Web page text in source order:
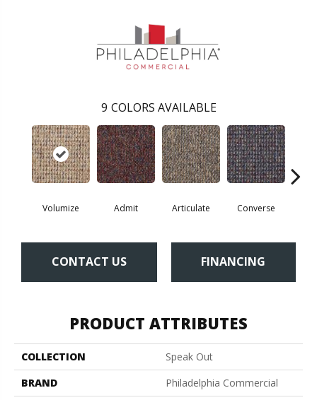
9 COLORS AVAILABLE
Volumize Admit Articulate Converse
CONTACT US FINANCING
PRODUCT ATTRIBUTES
COLLECTION
Speak Out
BRAND
Philadelphia Commercial